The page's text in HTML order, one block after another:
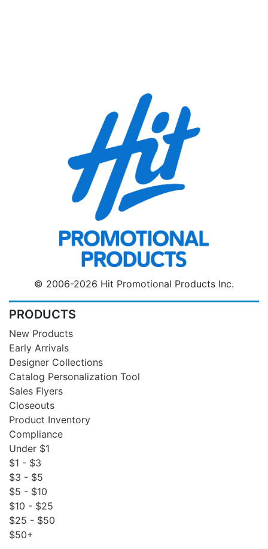
© 2006-2026 Hit Promotional Products Inc.
PRODUCTS
New Products
Early Arrivals
Designer Collections
Catalog Personalization Tool
Sales Flyers
Closeouts
Product Inventory
Compliance
Under $1
$1 - $3
$3 - $5
$5 - $10
$10 - $25
$25 - $50
$50+